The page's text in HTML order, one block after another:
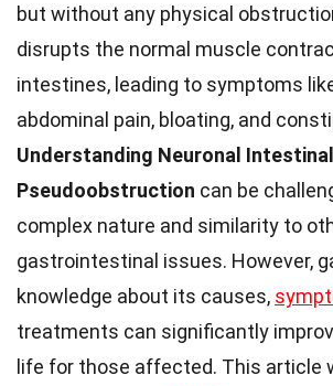
but without any physical
disrupts the normal muscle
intestines, leading to symptoms
abdominal pain, bloating, and
Understanding Neuronal Intestinal
Pseudoobstruction can be
complex nature and similarity to
gastrointestinal issues. However,
knowledge about its causes,
treatments can significantly
life for those affected. This article